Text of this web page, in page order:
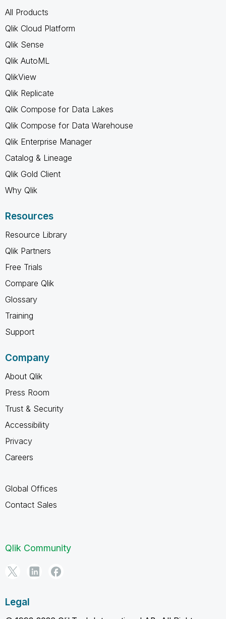
All Products
Qlik Cloud Platform
Qlik Sense
Qlik AutoML
QlikView
Qlik Replicate
Qlik Compose for Data Lakes
Qlik Compose for Data Warehouse
Qlik Enterprise Manager
Catalog & Lineage
Qlik Gold Client
Why Qlik
Resources
Resource Library
Qlik Partners
Free Trials
Compare Qlik
Glossary
Training
Support
Company
About Qlik
Press Room
Trust & Security
Accessibility
Privacy
Careers
Global Offices
Contact Sales
Qlik Community
Legal